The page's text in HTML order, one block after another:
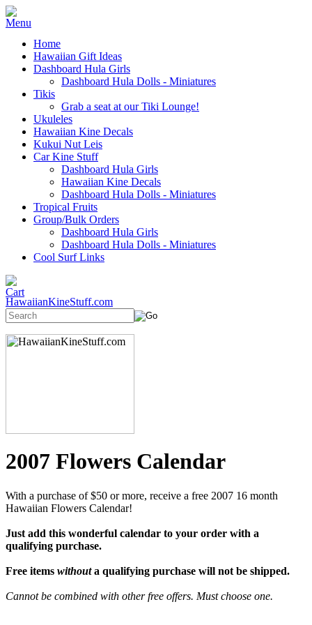
Home
Hawaiian Gift Ideas
Dashboard Hula Girls
Dashboard Hula Dolls - Miniatures
Tikis
Grab a seat at our Tiki Lounge!
Ukuleles
Hawaiian Kine Decals
Kukui Nut Leis
Car Kine Stuff
Dashboard Hula Girls
Hawaiian Kine Decals
Dashboard Hula Dolls - Miniatures
Tropical Fruits
Group/Bulk Orders
Dashboard Hula Girls
Dashboard Hula Dolls - Miniatures
Cool Surf Links
HawaiianKineStuff.com
2007 Flowers Calendar
With a purchase of $50 or more, receive a free 2007 16 month
Hawaiian Flowers Calendar!
Just add this wonderful calendar to your order with a
qualifying purchase.
Free items withouta qualifying purchase will not be shipped.
Cannot be combined with other free offers. Must choose one.